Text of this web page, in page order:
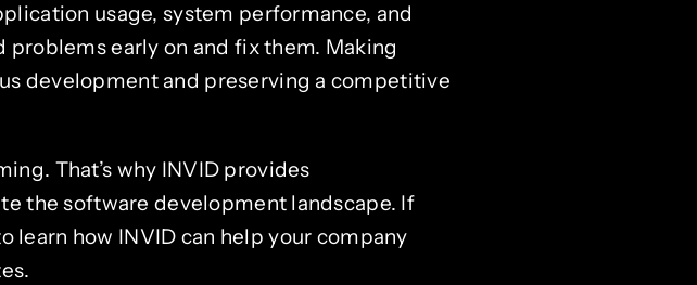
usage, system performance, and
early on and fix them. Making
development and preserving a competitive
That’s why INVID provides
the software development landscape. If
learn how INVID can help your company